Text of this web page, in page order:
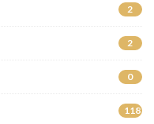
2
2
0
118